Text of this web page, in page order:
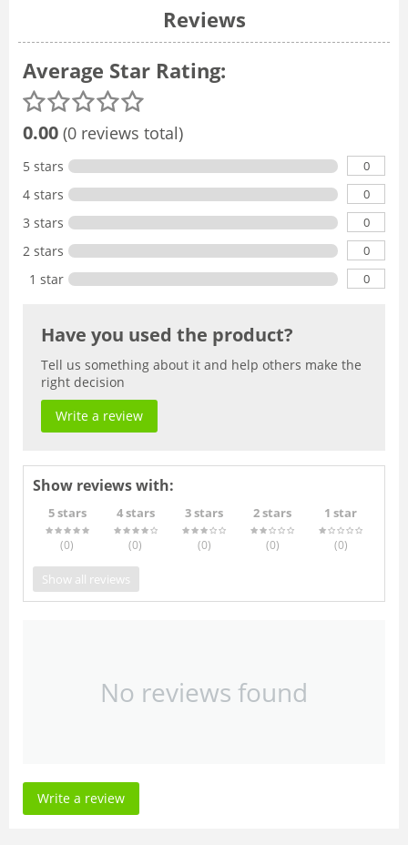
Reviews
Average Star Rating:
0.00 (0 reviews total)
5 stars 0
4 stars 0
3 stars 0
2 stars 0
1 star 0
Have you used the product?
Tell us something about it and help others make the
right decision
Write a review
Show reviews with:
5 stars
(0)
4 stars
(0)
3 stars
(0)
2 stars
(0)
1 star
(0)
Show all reviews
No reviews found
Write a review